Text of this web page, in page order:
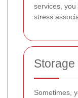
services,
stress
Sometimes,